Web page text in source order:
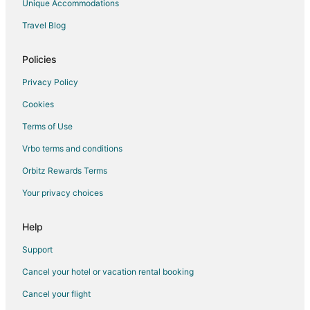
Romantic Getaways & Hotels in Roanoke
Spa Resorts & in Roanoke
Winery Hotels in Roanoke
Hotels with Free Airport Shuttle in Cave Spring
Hotels with Hot Tubs in Cave Spring
Unique Accommodations
Travel Blog
Policies
Privacy Policy
Cookies
Terms of Use
Vrbo terms and conditions
Orbitz Rewards Terms
Your privacy choices
Help
Support
Cancel your hotel or vacation rental booking
Cancel your flight